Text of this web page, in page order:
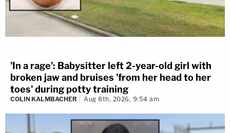
'In a rage': Babysitter left 2-year-old girl with
broken jaw and bruises 'from her head to her
toes' during potty training
COLIN KALMBACHER Aug 8th, 2026, 9:54 am